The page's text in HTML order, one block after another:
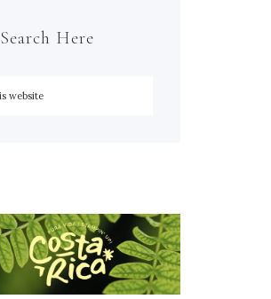
Search Here